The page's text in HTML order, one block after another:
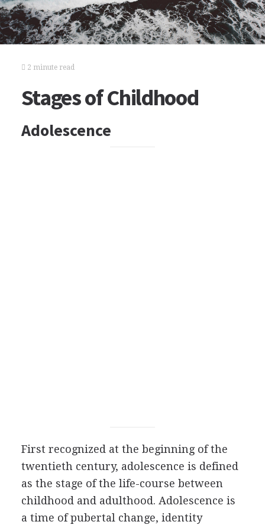
2 minute read
Stages of Childhood
Adolescence
First recognized at the beginning of the
twentieth century, adolescence is defined
as the stage of the life-course between
childhood and adulthood. Adolescence is
a time of pubertal change, identity